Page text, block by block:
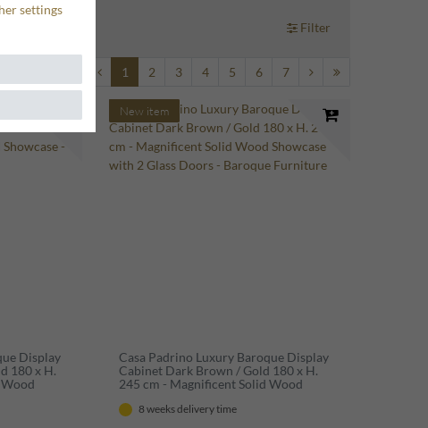
Filter
1 2 3 4 5 6 7
Display
180 x H.
New item
Casa Padrino Luxury Baroque Display
Cabinet Dark Brown / Gold 180 x H.
245 cm - Magnificent Solid Wood
Furniture
8 weeks delivery time
settings